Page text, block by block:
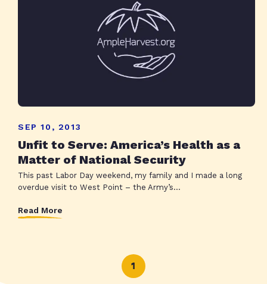
SEP 10, 2013
Unfit to Serve: America’s Health as a
Matter of National Security
This past Labor Day weekend, my family and I made a long
overdue visit to West Point – the Army’s...
Read More
1